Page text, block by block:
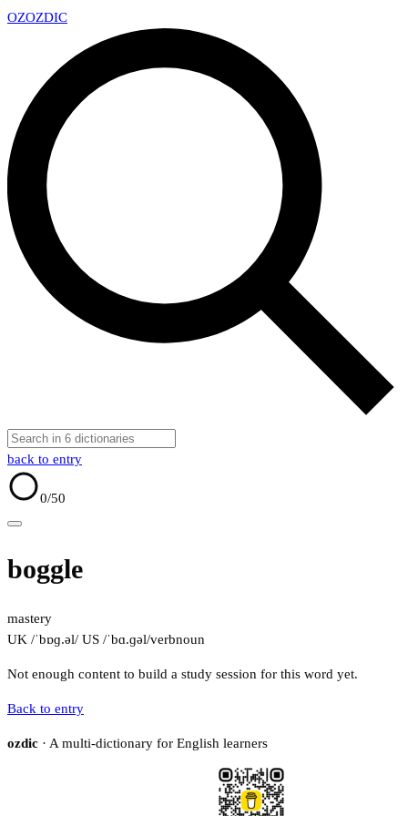
OZOZDIC
back to entry
0/50
boggle
mastery
UK /ˈbɒɡ.əl/ US /ˈbɑ.ɡəl/verbnoun
Not enough content to build a study session for this word yet.
Back to entry
ozdic · A multi-dictionary for English learners